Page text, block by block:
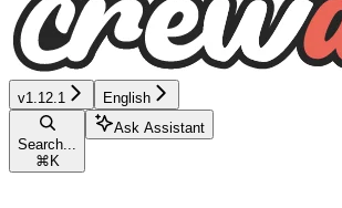
v1.12.1 English
Search...
⌘ K
Ask Assistant